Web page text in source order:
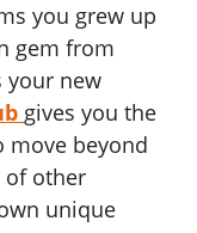
you grew up
gem from
your new
gives you the
move beyond
of other
unique